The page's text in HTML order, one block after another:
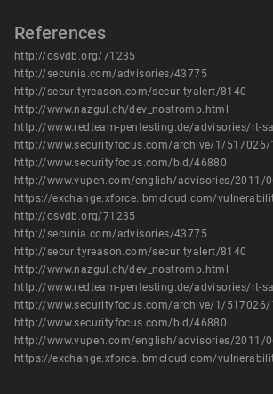
References
http://osvdb.org/71235
http://secunia.com/advisories/43775
http://securityreason.com/securityalert/8140
http://www.nazgul.ch/dev_nostromo.html
http://www.redteam-pentesting.de/advisories/rt-
http://www.securityfocus.com/archive/1/
http://www.securityfocus.com/bid/46880
http://www.vupen.com/english/advisories/2011/
https://exchange.xforce.ibmcloud.com/
http://osvdb.org/71235
http://secunia.com/advisories/43775
http://securityreason.com/securityalert/8140
http://www.nazgul.ch/dev_nostromo.html
http://www.redteam-pentesting.de/advisories/rt-
http://www.securityfocus.com/archive/1/
http://www.securityfocus.com/bid/46880
http://www.vupen.com/english/advisories/2011/
https://exchange.xforce.ibmcloud.com/